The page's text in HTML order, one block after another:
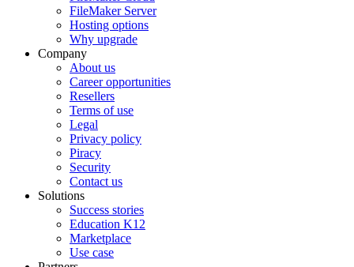
FileMaker Server
Hosting options
Why upgrade
Company
About us
Career opportunities
Resellers
Terms of use
Legal
Privacy policy
Piracy
Security
Contact us
Solutions
Success stories
Education K12
Marketplace
Use case